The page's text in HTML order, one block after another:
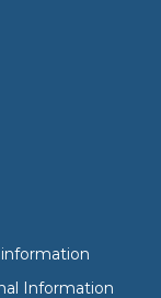
Information